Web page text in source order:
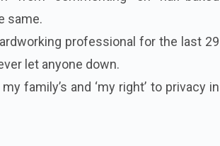
same.
professional for the last 29
let anyone down.
family’s and ‘my right’ to privacy in